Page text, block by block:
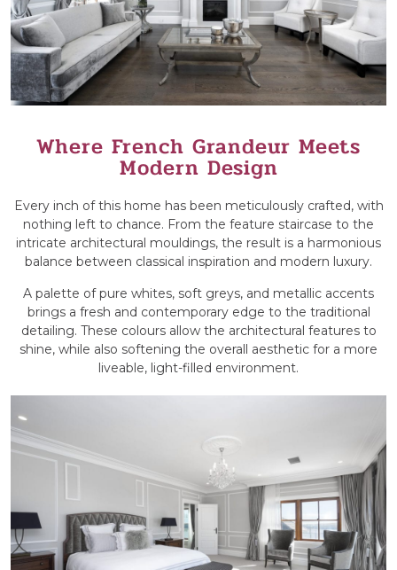
Where French Grandeur Meets
Modern Design
Every inch of this home has been meticulously crafted, with
nothing left to chance. From the feature staircase to the
intricate architectural mouldings, the result is a harmonious
balance between classical inspiration and modern luxury.
A palette of pure whites, soft greys, and metallic accents
brings a fresh and contemporary edge to the traditional
detailing. These colours allow the architectural features to
shine, while also softening the overall aesthetic for a more
liveable, light-filled environment.